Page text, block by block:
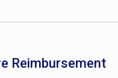
Reimbursement